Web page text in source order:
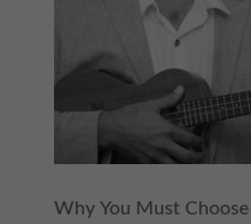
Why You Must